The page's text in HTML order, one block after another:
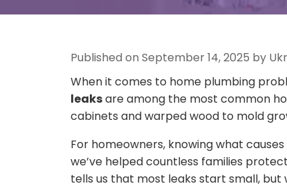
Published on September 14, 2025 by
When it comes to home plumbing
leaksare among the most common
cabinets and warped wood to mold
For homeowners, knowing what
we’ve helped countless families
tells us that most leaks start small,